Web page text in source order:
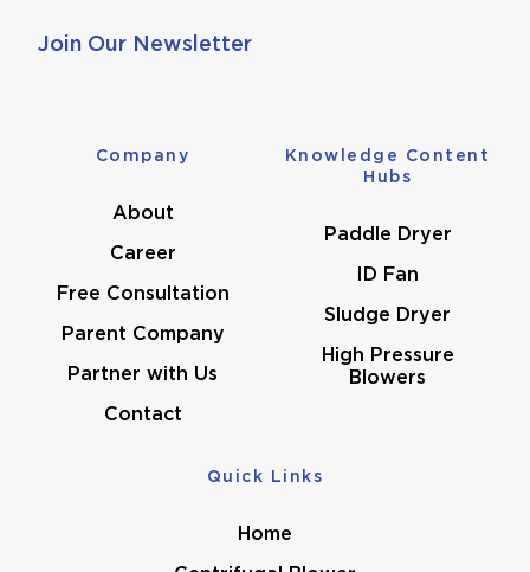
Join Our Newsletter
Company
About
Career
Free Consultation
Parent Company
Partner with Us
Contact
Knowledge Content
Hubs
Paddle Dryer
ID Fan
Sludge Dryer
High Pressure
Blowers
Quick Links
Home